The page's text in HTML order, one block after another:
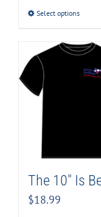
Select options
The 10″ Is
$18.99